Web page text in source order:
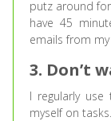
putz around
have 45
emails from
3. Don’t
I regularly use
myself on